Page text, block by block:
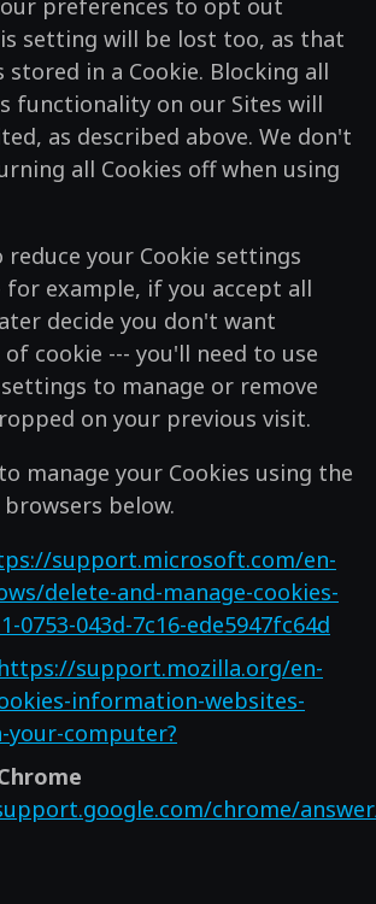
preferences to opt out
setting will be lost too, as that
in a Cookie. Blocking all
functionality on our Sites will
as described above. We don't
all Cookies off when using
your Cookie settings
for example, if you accept all
decide you don't want
cookie --- you'll need to use
to manage or remove
on your previous visit.
manage your Cookies using the
below.
support.microsoft.com/en-
delete-and-manage-cookies-
0753-043d-7c16-ede5947fc64d
https://support.mozilla.org/en-
information-websites-
your-computer?
chrome/